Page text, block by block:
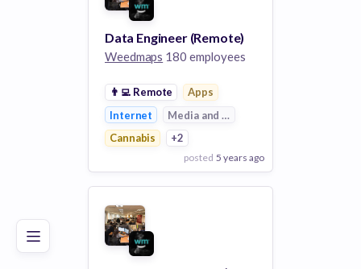
Good Excellent
Data Engineer (Remote)
Weedmaps 180 employees
👨‍💻 Remote
Apps
Internet
Media and Entertainment
Cannabis
+2
posted 5 years ago
View Employer
Add to board